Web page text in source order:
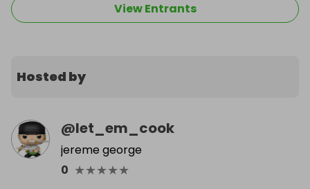
View Entrants
Hosted by
@let_em_cook
jereme george
0 ★★★★★